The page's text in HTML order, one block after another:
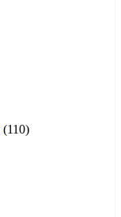
(110)